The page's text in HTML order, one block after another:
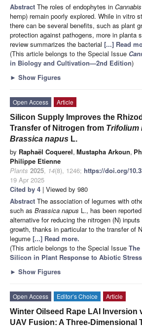
Abstract The roles of endophytes in
hemp) remain poorly explored. While in vitro
there can be several benefits, such as plant
protection against pathogens, more in planta
review summarizes the bacterial [...] Read
(This article belongs to the Special Issue
in Biology and Cultivation—2nd Edition)
► Show Figures
Open Access
Article
Silicon Supply Improves the
Transfer of Nitrogen from Trifolium
Brassica napus L.
by Raphaël Coquerel, Mustapha Arkoun,
Philippe Etienne
Plants 2025, 14(8), 1246; https://doi.org/
19 Apr 2025
Cited by 4 | Viewed by 980
Abstract The association of legumes with
such as Brassica napus L., has been
alternative for reducing the nitrogen (N)
growth, thanks in particular to the transfer of
legume [...] Read more.
(This article belongs to the Special Issue
Silicon in Plant Response to Abiotic Stress
► Show Figures
Open Access Editor’s Choice
Article
Winter Oilseed Rape LAI Inversion
UAV Fusion: A Three-Dimensional